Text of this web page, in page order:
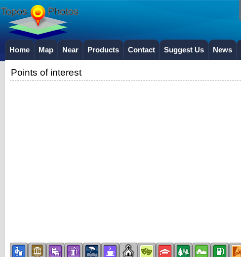
Home Map Near Products Contact Suggest Us News
Points of interest